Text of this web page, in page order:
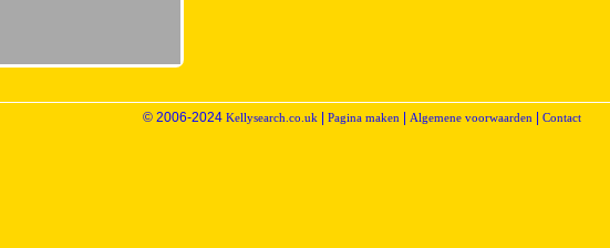
© 2006-2024 Kellysearch.co.uk | Pagina maken | Algemene voorwaarden | Contact